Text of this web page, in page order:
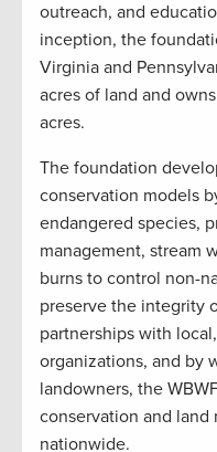
outreach, and
inception, the
Virginia and
acres of land and
acres.
The foundation
conservation models
endangered species,
management, stream
burns to control non-
preserve the integrity
partnerships with
organizations, and by
landowners, the
conservation and land
nationwide.